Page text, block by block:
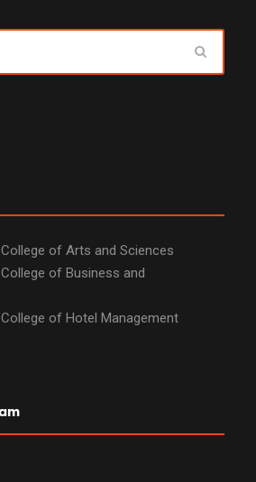
of Arts and Sciences
of Business and
of Hotel Management